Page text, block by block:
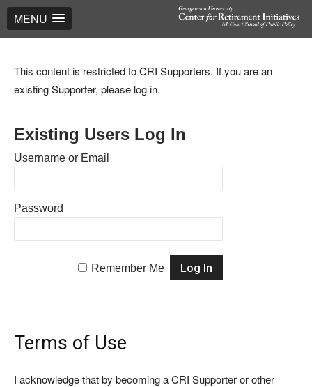
MENU
This content is restricted to CRI Supporters. If you are an
existing Supporter, please log in.
Existing Users Log In
Username or Email
Password
Remember Me
Terms of Use
I acknowledge that by becoming a CRI Supporter or other